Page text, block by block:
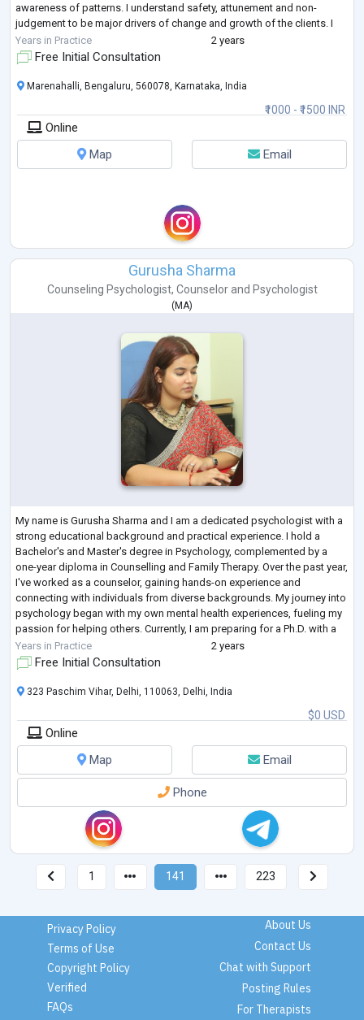
awareness of patterns. I understand safety, attunement and non-
judgement to be major drivers of change and growth of the clients. I
have an ...
Years in Practice 2 years
Free Initial Consultation
₹1000 - ₹1500 INR
Marenahalli, Bengaluru, 560078, Karnataka, India
Online
Map
Email
Gurusha Sharma
Counseling Psychologist, Counselorand Psychologist
( MA)
My name is Gurusha Sharma and I am a dedicated psychologist with a
strong educational background and practical experience. I hold a
Bachelor's and Master's degree in Psychology, complemented by a
one-year diploma in Counselling and Family Therapy. Over the past year,
I've worked as a counselor, gaining hands-on experience and
connecting with individuals from diverse backgrounds. My journey into
psychology began with my own mental health experiences, fueling my
passion for helping others. Currently, I am preparing for a Ph.D. with a
focus on men...
Years in Practice 2 years
Free Initial Consultation
$0 USD
323 Paschim Vihar, Delhi, 110063, Delhi, India
Online
Map
Email
Phone
1 141 223
Privacy Policy
Terms of Use
Copyright Policy
Verified
FAQs
About Us
Contact Us
Chat with Support
Posting Rules
For Therapists